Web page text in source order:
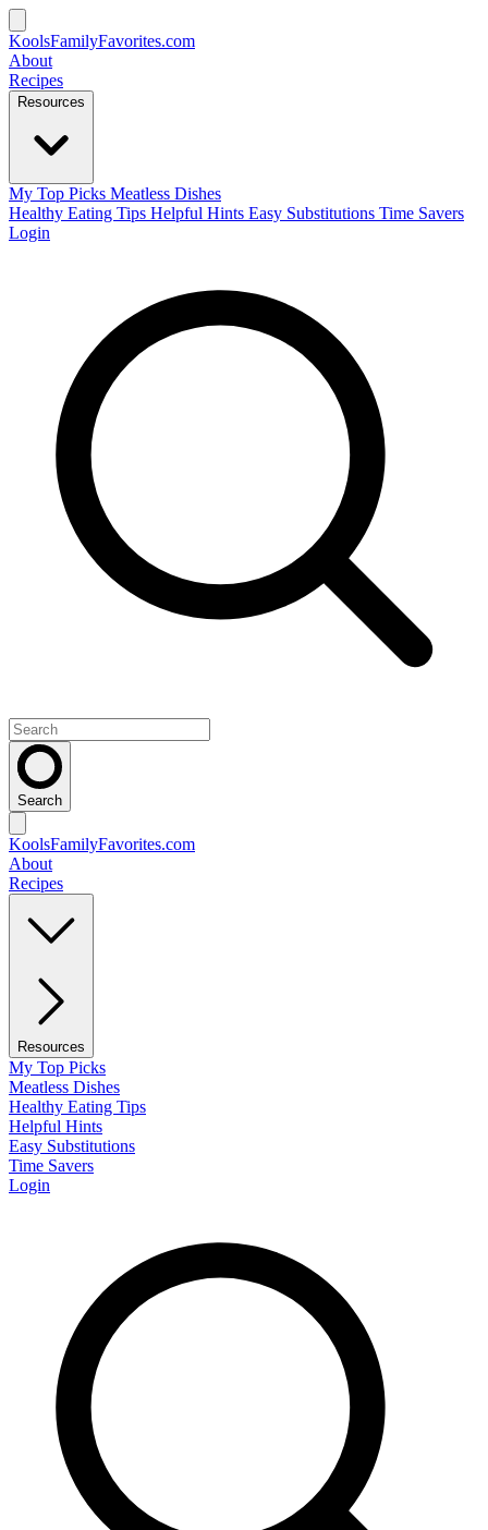
KoolsFamilyFavorites.com
About
Recipes
Resources
My Top Picks Meatless Dishes
Healthy Eating Tips Helpful Hints Easy Substitutions Time Savers
Login
Search
KoolsFamilyFavorites.com
About
Recipes
Resources
My Top Picks
Meatless Dishes
Healthy Eating Tips
Helpful Hints
Easy Substitutions
Time Savers
Login